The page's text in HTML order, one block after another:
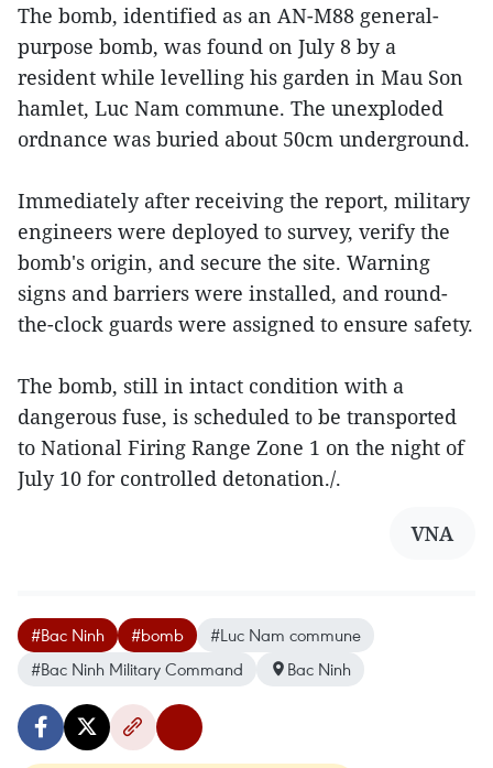
The bomb, identified as an AN-M88 general-
purpose bomb, was found on July 8 by a
resident while levelling his garden in Mau Son
hamlet, Luc Nam commune. The unexploded
ordnance was buried about 50cm underground.
Immediately after receiving the report, military
engineers were deployed to survey, verify the
bomb's origin, and secure the site. Warning
signs and barriers were installed, and round-
the-clock guards were assigned to ensure safety.
The bomb, still in intact condition with a
dangerous fuse, is scheduled to be transported
to National Firing Range Zone 1 on the night of
July 10 for controlled detonation./.
VNA
#Bac Ninh #bomb
#Luc Nam commune
#Bac Ninh Military Command
Bac Ninh